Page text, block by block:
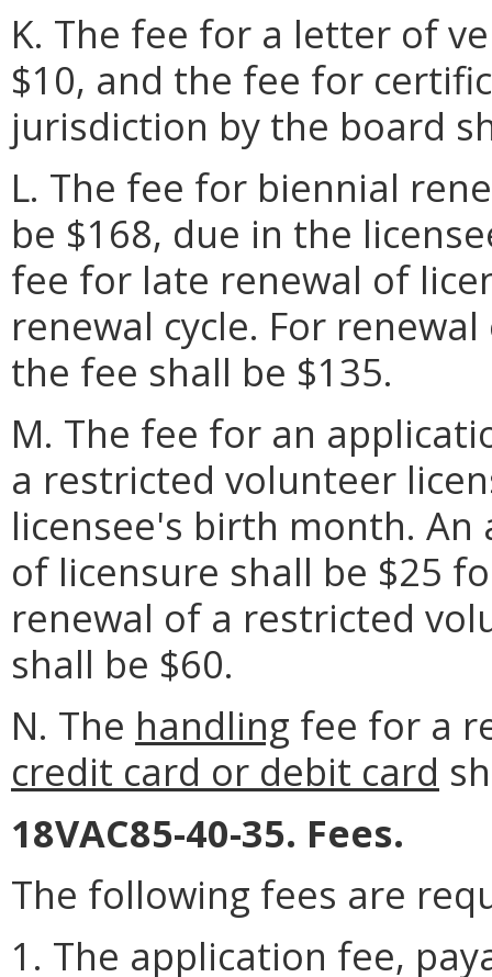
K. The fee for a letter of
$10, and the fee for
jurisdiction by the board
L. The fee for biennial
be $168, due in the
fee for late renewal of
renewal cycle. For
the fee shall be $135.
M. The fee for an
a restricted volunteer
licensee's birth month.
of licensure shall be $25
renewal of a restricted
shall be $60.
N. The handling fee for a
credit card or debit card
18VAC85-40-35. Fees.
The following fees are
1. The application fee,